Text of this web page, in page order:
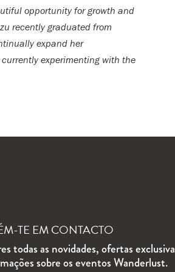
opportunity for growth and
recently graduated from
expand her
experimenting with the
TE EM CONTACTO
todas as novidades, ofertas
sobre os eventos Wanderlust.